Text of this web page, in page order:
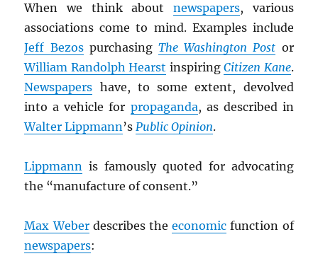
When we think about newspapers, various
associations come to mind. Examples include
Jeff BezospurchasingThe Washington Post or
William Randolph Hearst inspiringCitizen Kane.
Newspapers have, to some extent, devolved
into a vehicle for propaganda, as described in
Walter Lippmann’sPublic Opinion.
Lippmann is famously quoted for advocating
the “manufacture of consent.”
Max Weberdescribes theeconomic function of
newspapers: